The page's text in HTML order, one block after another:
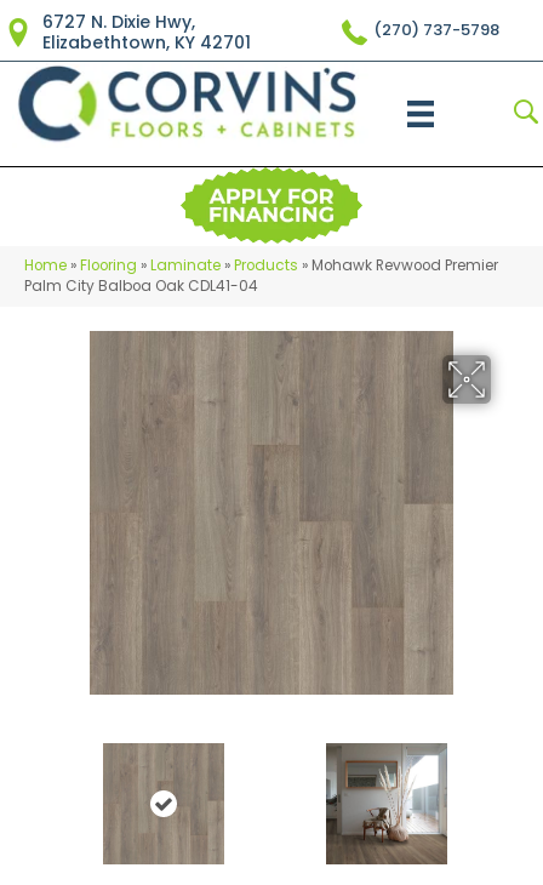
6727 N. Dixie Hwy,
Elizabethtown, KY 42701
(270) 737-5798
Home »Flooring »Laminate »Products » Mohawk Revwood Premier
Palm City Balboa Oak CDL41-04